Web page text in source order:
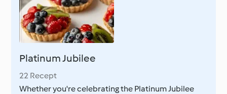
Platinum Jubilee
22 Recept
Whether you're celebrating the Platinum Jubilee